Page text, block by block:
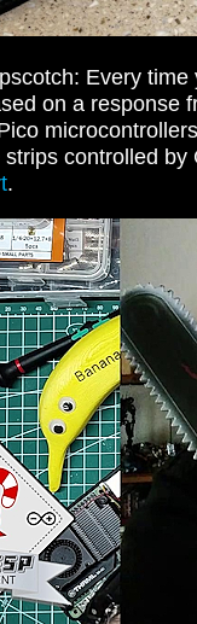
Every
on a response
controlled by
.